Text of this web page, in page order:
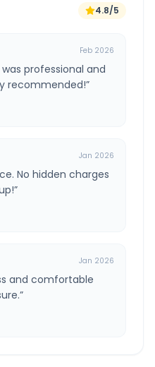
4.8/5
Feb 2026
professional and
recommended!”
Jan 2026
No hidden charges
”
Jan 2026
and comfortable
”